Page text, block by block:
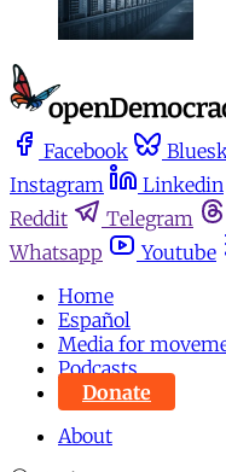
Facebook
Instagram
Linkedin
Reddit
Telegram
Whatsapp
Youtube
Home
Español
Media for
Podcasts
Donate
About